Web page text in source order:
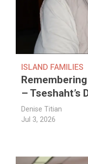
ISLAND FAMILIES
– Tseshaht’s
Denise Titian
Jul 3, 2026